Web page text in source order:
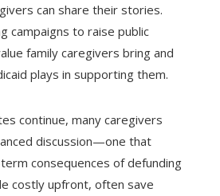
can share their stories.
campaigns to raise public
family caregivers bring and
plays in supporting them.
continue, many caregivers
discussion—one that
consequences of defunding
costly upfront, often save